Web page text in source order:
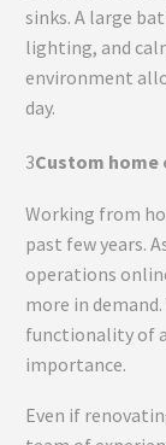
sinks. A large
lighting, and
environment
day.
3Custom home
Working from
past few years.
operations
more in
functionality of
importance.
Even if